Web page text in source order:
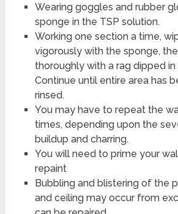
Wearing goggles and rubber
sponge in the TSP solution.
Working one section a time,
vigorously with the sponge,
thoroughly with a rag dipped in
Continue until entire area has
rinsed.
You may have to repeat the
times, depending upon the
buildup and charring.
You will need to prime your
repaint
Bubbling and blistering of the
and ceiling may occur from